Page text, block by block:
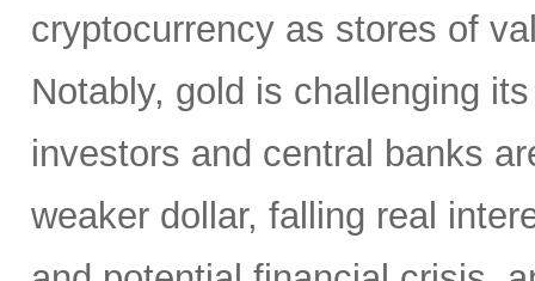
cryptocurrency as stores of
Notably, gold is challenging
investors and central banks
weaker dollar, falling real